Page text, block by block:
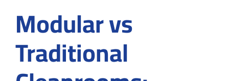
Modular vs
Traditional